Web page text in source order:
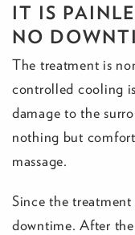
IT IS
NO
The treatment is
controlled cooling
damage to the
nothing but
massage.
Since the
downtime. After